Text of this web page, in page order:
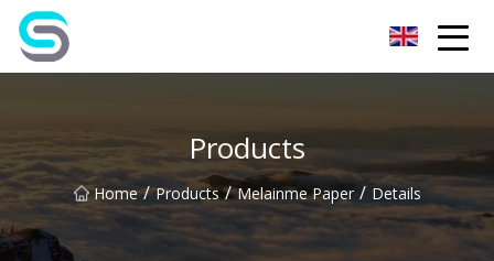
Products
Home / Products / Melainme Paper / Details